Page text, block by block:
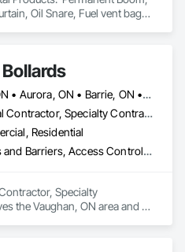
and Frames, Wood Fences
Framing, Wood Stairs and
Oil Snare, Fuel vent bags.
Ajax, ON • Aurora, ON • Barrie, ON • Bradford West Gwillimbury, ON • Brampton, ON • Burlington, ON • Caledon, ON • East Gwillimbury, ON • Hamilton, ON • Markham, ON • Milton, ON • Mississauga, ON • Newmarket, ON • Niagara Falls, ON • Oshawa, ON • Pickering, ON • Richmond Hill, ON • Toronto, ON • Uxbridge, ON • Vaughan, ON • Whitby, ON • Whitchurch-Stouffville, ON • Ontario
General Contractor, Specialty Contractor, Supplier
Residential
Access and Barriers, Access Control, Concrete Finishing, Driveways, Fences and Gates, Security Equipment
Specialty
the Vaughan, ON area and